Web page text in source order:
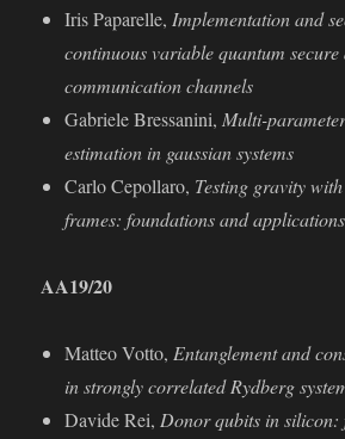
Iris Paparelle, Implementation and
continuous variable quantum
communication channels
Gabriele Bressanini, Multi-
estimation in gaussian systems
Carlo Cepollaro, Testing gravity
frames: foundations and applications
AA19/20
Matteo Votto, Entanglement and
in strongly correlated Rydberg
Davide Rei, Donor qubits in silicon: